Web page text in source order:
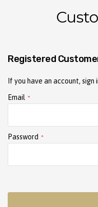
Registered
If you have an account, sign
Email
Password